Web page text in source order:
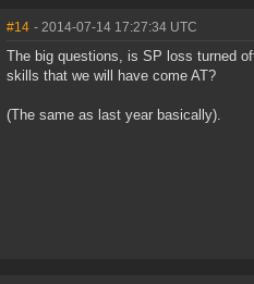
#14 - 2014-07-14 17:27:34 UTC
The big questions, is SP loss turned
skills that we will have come AT?
(The same as last year basically).